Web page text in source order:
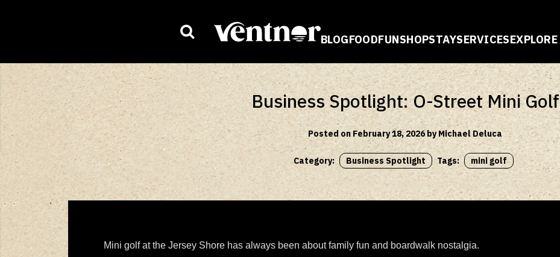
BLOGFOODFUNSHOPSTAYSERVICESEXPLORE
Business Spotlight: O-Street Mini Golf
Posted on February 18, 2026 by Michael Deluca
Category: Business Spotlight Tags: mini golf
Mini golf at the Jersey Shore has always been about family fun and boardwalk nostalgia.